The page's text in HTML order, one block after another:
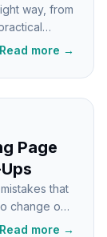
way, from
Read more →
Page
that
change on
Read more →